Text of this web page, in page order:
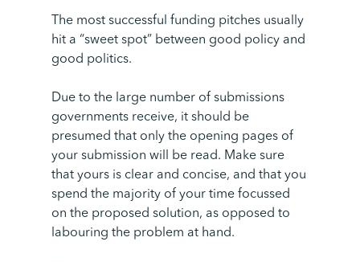
The most successful funding pitches usually
hit a “sweet spot” between good policy and
good politics.
Due to the large number of submissions
governments receive, it should be
presumed that only the opening pages of
your submission will be read. Make sure
that yours is clear and concise, and that you
spend the majority of your time focussed
on the proposed solution, as opposed to
labouring the problem at hand.